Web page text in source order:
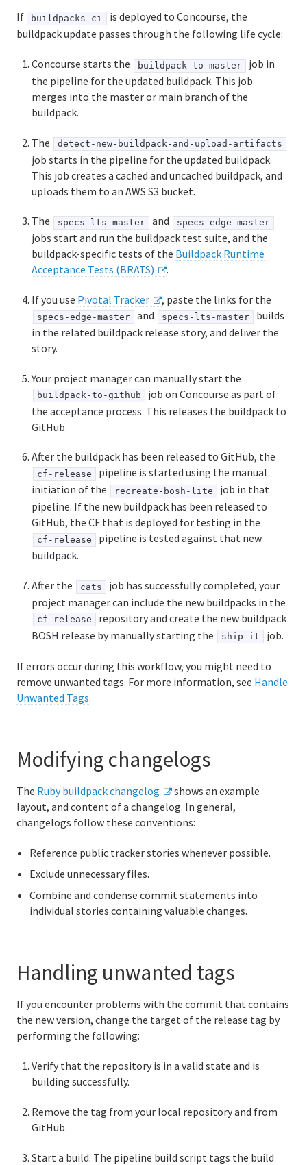
User Account and Authentication
API Reference
UAA API
CAPI API
If buildpacks-ci
is deployed to Concourse, the
buildpack update passes through the following life cycle:
Concourse starts the buildpack-to-master
job in
the pipeline for the updated buildpack. This job
merges into the master or main branch of the
buildpack.
The detect-new-buildpack-and-upload-artifacts
job starts in the pipeline for the updated buildpack.
This job creates a cached and uncached buildpack, and
uploads them to an AWS S3 bucket.
The specs-lts-master and specs-edge-master
jobs start and run the buildpack test suite, and the
buildpack-specific tests of the Buildpack Runtime
Acceptance Tests (BRATS)
.
If you use Pivotal Tracker , paste the links for the
specs-edge-master and specs-lts-master
builds
in the related buildpack release story, and deliver the
story.
Your project manager can manually start the
buildpack-to-github
job on Concourse as part of
the acceptance process. This releases the buildpack to
GitHub.
After the buildpack has been released to GitHub, the
cf-release
pipeline is started using the manual
initiation of the
recreate-bosh-lite
job in that
pipeline. If the new buildpack has been released to
GitHub, the CF that is deployed for testing in the
cf-release
pipeline is tested against that new
buildpack.
After the cats
job has successfully completed, your
project manager can include the new buildpacks in the
cf-release
repository and create the new buildpack
BOSH release by manually starting the
ship-it job.
If errors occur during this workflow, you might need to
remove unwanted tags. For more information, see Handle
Unwanted Tags.
Modifying changelogs
The Ruby buildpack changelog
shows an example
layout, and content of a changelog. In general,
changelogs follow these conventions:
Reference public tracker stories whenever possible.
Exclude unnecessary files.
Combine and condense commit statements into
individual stories containing valuable changes.
Handling unwanted tags
If you encounter problems with the commit that contains
the new version, change the target of the release tag by
performing the following:
Verify that the repository is in a valid state and is
building successfully.
Remove the tag from your local repository and from
GitHub.
Start a build. The pipeline build script tags the build